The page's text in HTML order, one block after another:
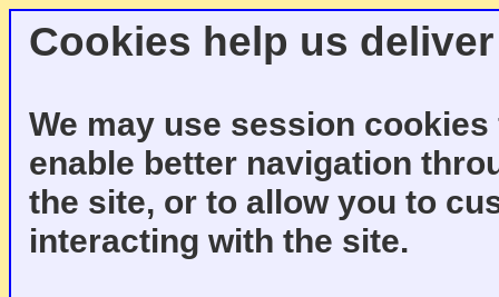
Cookies help us
We may use session
enable better navigation
the site, or to allow you to
interacting with the site.